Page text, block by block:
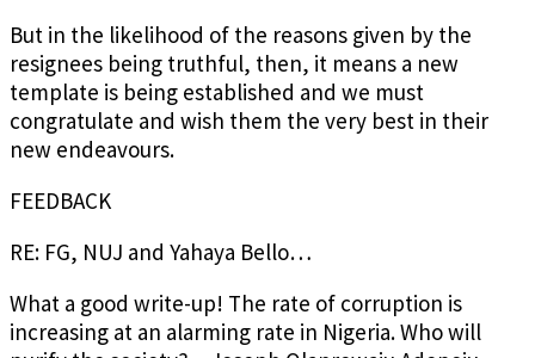
But in the likelihood of the reasons given by the
resignees being truthful, then, it means a new
template is being established and we must
congratulate and wish them the very best in their
new endeavours.
FEEDBACK
RE: FG, NUJ and Yahaya Bello…
What a good write-up! The rate of corruption is
increasing at an alarming rate in Nigeria. Who will